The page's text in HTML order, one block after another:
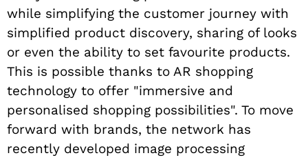
while simplifying the customer journey with
simplified product discovery, sharing of looks
or even the ability to set favourite products.
This is possible thanks to AR shopping
technology to offer "immersive and
personalised shopping possibilities". To move
forward with brands, the network has
recently developed image processing